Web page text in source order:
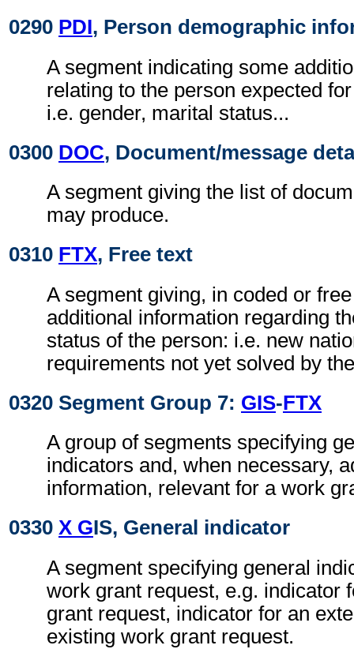
0290 PDI, Person demographic
A segment indicating some
relating to the person expected
i.e. gender, marital status...
0300 DOC, Document/message
A segment giving the list of
may produce.
0310 FTX, Free text
A segment giving, in coded or
additional information regarding
status of the person: i.e. new
requirements not yet solved by
0320 Segment Group 7: GIS-FTX
A group of segments specifying
indicators and, when necessary,
information, relevant for a work
0330 X GIS, General indicator
A segment specifying general
work grant request, e.g. indicator
grant request, indicator for an
existing work grant request.